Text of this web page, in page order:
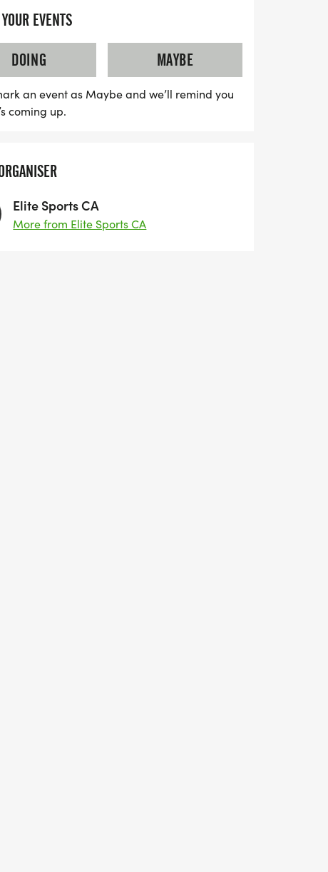
and enjoyable experience as they take in
community spirit and fitness as we
EVENTS
DOING
MAYBE
an event as Maybe and we’ll remind you
coming up.
Elite Sports CA
More from Elite Sports CA